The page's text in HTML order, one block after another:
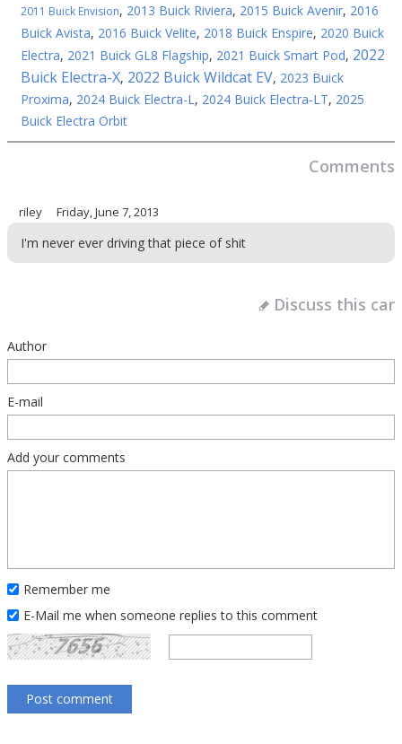
2011 Buick Envision, 2013 Buick Riviera, 2015 Buick Avenir, 2016
Buick Avista, 2016 Buick Velite, 2018 Buick Enspire, 2020 Buick
Electra, 2021 Buick GL8 Flagship, 2021 Buick Smart Pod, 2022
Buick Electra-X, 2022 Buick Wildcat EV, 2023 Buick
Proxima, 2024 Buick Electra-L, 2024 Buick Electra-LT, 2025
Buick Electra Orbit
Comments
riley Friday, June 7, 2013
I'm never ever driving that piece of shit
Discuss this car
Author
E-mail
Add your comments
Remember me
E-Mail me when someone replies to this comment